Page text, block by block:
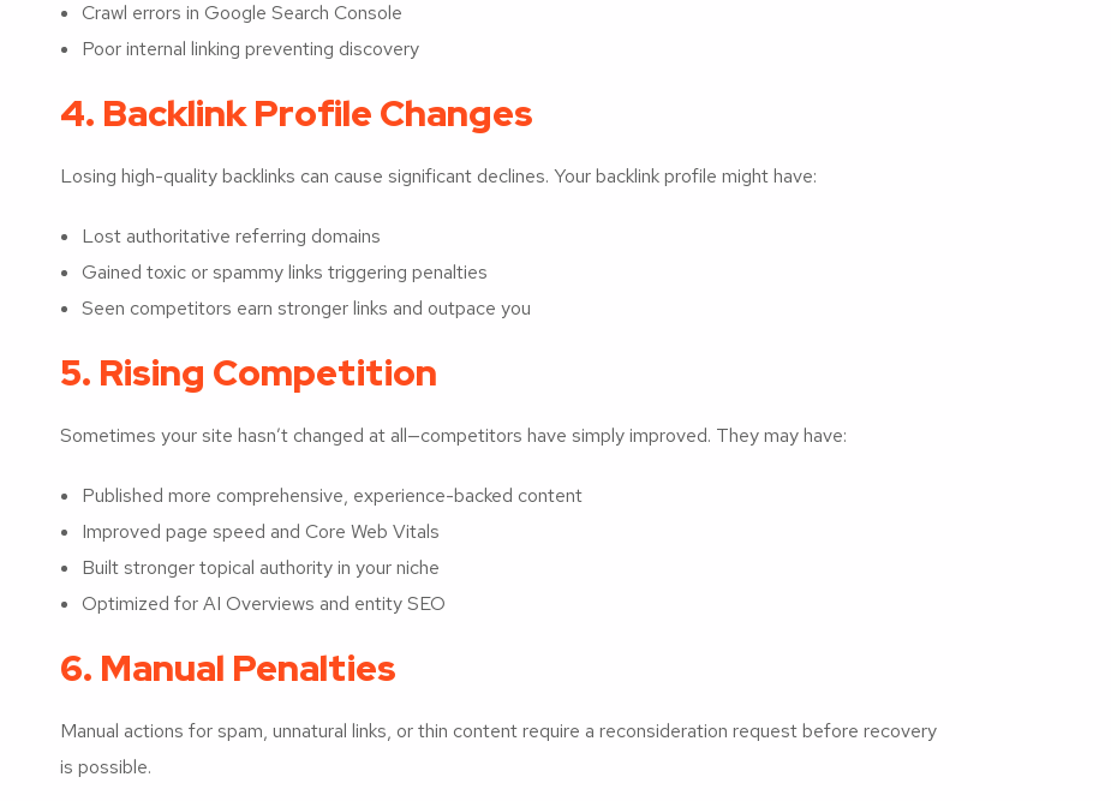
Crawl errors in Google Search Console
Poor internal linking preventing discovery
4. Backlink Profile Changes
Losing high-quality backlinks can cause significant declines. Your backlink profile might have:
Lost authoritative referring domains
Gained toxic or spammy links triggering penalties
Seen competitors earn stronger links and outpace you
5. Rising Competition
Sometimes your site hasn’t changed at all—competitors have simply improved. They may have:
Published more comprehensive, experience-backed content
Improved page speed and Core Web Vitals
Built stronger topical authority in your niche
Optimized for AI Overviews and entity SEO
6. Manual Penalties
Manual actions for spam, unnatural links, or thin content require a reconsideration request before recovery
is possible.